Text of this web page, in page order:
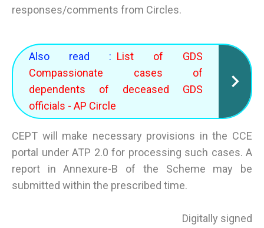
responses/comments from Circles.
Also read : List of GDS
Compassionate cases of
dependents of deceased GDS
officials - AP Circle
CEPT will make necessary provisions in the CCE
portal under ATP 2.0 for processing such cases. A
report in Annexure-B of the Scheme may be
submitted within the prescribed time.
Digitally signed